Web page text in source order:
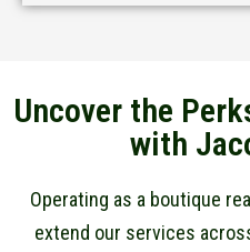
Uncover the
with
Operating as a boutique
extend our services